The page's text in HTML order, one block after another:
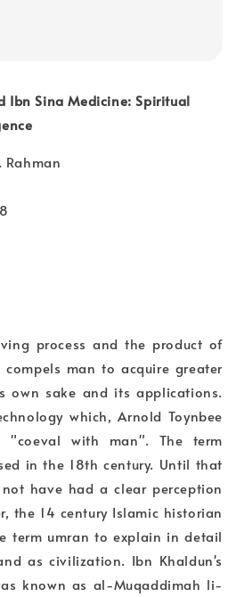
Ibn Sina Medicine: Spiritual
Rahman
process and the product of
man to acquire greater
own sake and its applications.
which, Arnold Toynbee
with man". The term
in the 18th century. Until that
have had a clear perception
the 14 century Islamic historian
term umran to explain in detail
as civilization. Ibn Khaldun's
known as al-Muqaddimah li-